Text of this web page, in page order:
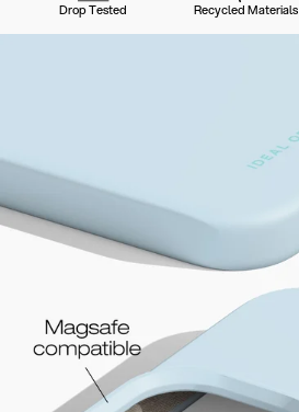
Drop Tested Recycled Materials